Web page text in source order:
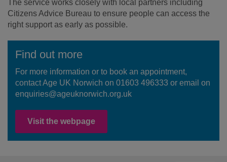
The service works closely with local partners including
Citizens Advice Bureau to ensure people can access the
right support as early as possible.
Find out more
For more information or to book an appointment,
contact Age UK Norwich on 01603 496333 or email on
enquiries@ageuknorwich.org.uk
Visit the webpage